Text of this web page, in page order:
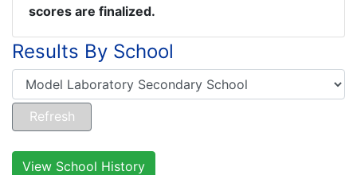
scores are finalized.
Results By School
View School History